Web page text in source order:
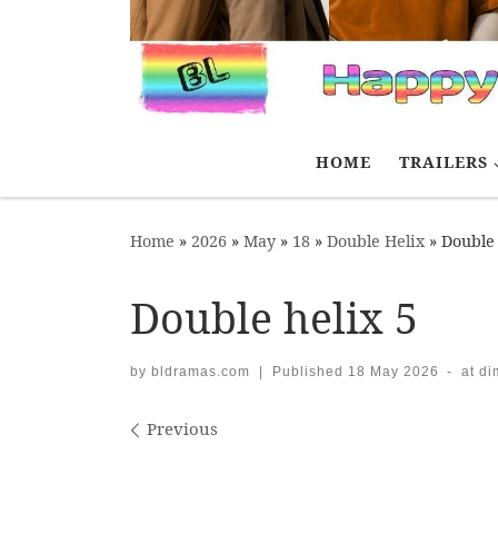
HOME TRAILERS
Home » 2026 » May » 18 » Double Helix »
Double helix 5
by bldramas.com | Published 18 May 2026 - at
Images navigation
Previous